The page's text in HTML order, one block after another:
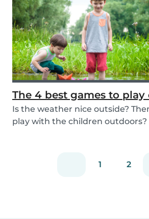
The 4 best games to play
Is the weather nice outside?
play with the children outdoors?
1 2